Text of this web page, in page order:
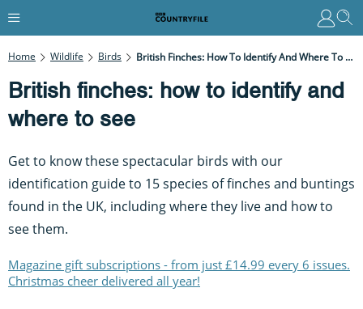
Home Wildlife Birds British Finches: How To Identify And Where To See
British finches: how to identify and
where to see
Get to know these spectacular birds with our
identification guide to 15 species of finches and buntings
found in the UK, including where they live and how to
see them.
Magazine gift subscriptions - from just £14.99 every 6 issues.
Christmas cheer delivered all year!